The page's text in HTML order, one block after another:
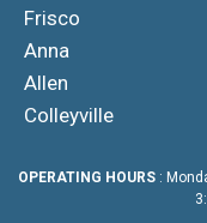
Frisco
Anna
Allen
Colleyville
OPERATING HOURS :